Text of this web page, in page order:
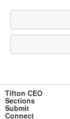
Tifton CEO
Sections
Submit
Connect